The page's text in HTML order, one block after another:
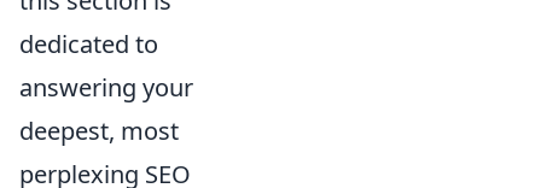
dedicated to
answering your
deepest, most
perplexing SEO